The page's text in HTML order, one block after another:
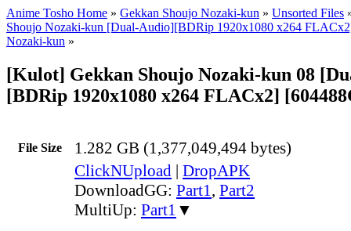
Anime Tosho Home » Gekkan Shoujo Nozaki-kun » Unsorted Files
Shoujo Nozaki-kun [Dual-Audio][BDRip 1920x1080 x264
Nozaki-kun »
[Kulot] Gekkan Shoujo Nozaki-kun 08
[BDRip 1920x1080 x264 FLACx2]
File Size 1.282 GB (1,377,049,494 bytes)
ClickNUpload | DropAPK
DownloadGG: Part1, Part2
MultiUp: Part1 ▼